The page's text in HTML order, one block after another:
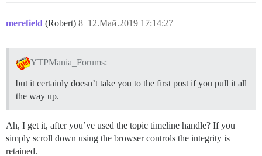
merefield (Robert) 12.Май.2019 17:14:27
8
YTPMania_Forums:
but it certainly doesn’t take you to the first post if you pull it all
the way up.
Ah, I get it, after you’ve used the topic timeline handle? If you
simply scroll down using the browser controls the integrity is
retained.